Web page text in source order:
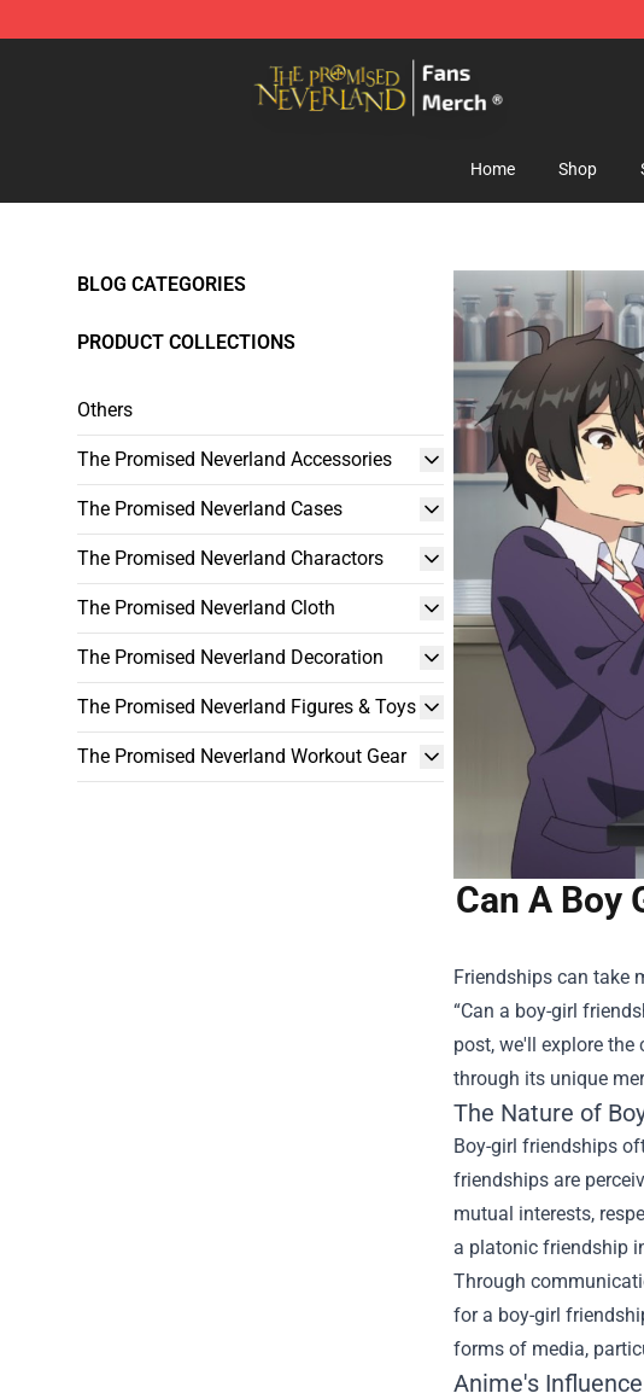
The Promised Neverland Store - Official The Promised Neverland
Home Shop
BLOG CATEGORIES
PRODUCT COLLECTIONS
Others
The Promised Neverland Accessories
The Promised Neverland Cases
The Promised Neverland Charactors
The Promised Neverland Cloth
The Promised Neverland Decoration
The Promised Neverland Figures & Toys
The Promised Neverland Workout Gear
Can A Boy
Friendships can take
“Can a boy-girl
post, we'll explore
through its unique
The Nature of
Boy-girl friendships
friendships are
mutual interests,
a platonic friendship
Through
for a boy-girl
forms of media,
Anime's